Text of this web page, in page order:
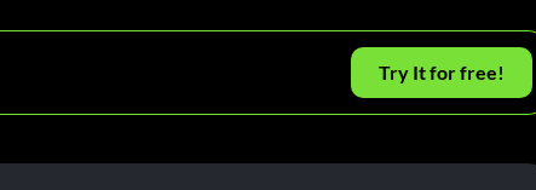
Try It for free!